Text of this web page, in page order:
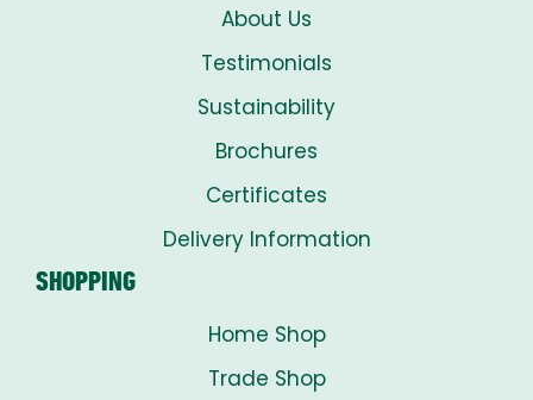
About Us
Testimonials
Sustainability
Brochures
Certificates
Delivery Information
SHOPPING
Home Shop
Trade Shop